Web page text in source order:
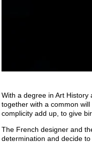
With a degree in Art
together with a common
complicity add up, to give
The French designer and
determination and decide